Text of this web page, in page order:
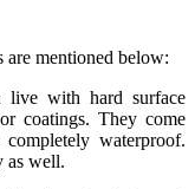
are mentioned below:
with hard surface
coatings. They come
waterproof.
as well.